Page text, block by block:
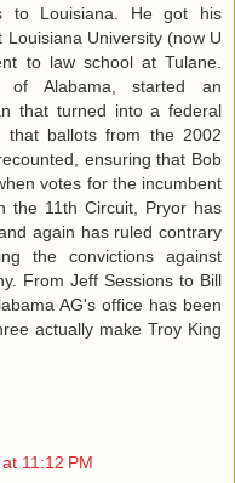
to Louisiana. He got his
University (now U
to law school at Tulane.
of Alabama, started an
that turned into a federal
that ballots from the 2002
ensuring that Bob
votes for the incumbent
the 11th Circuit, Pryor has
again has ruled contrary
the convictions against
From Jeff Sessions to Bill
AG's office has been
actually make Troy King
11:12 PM